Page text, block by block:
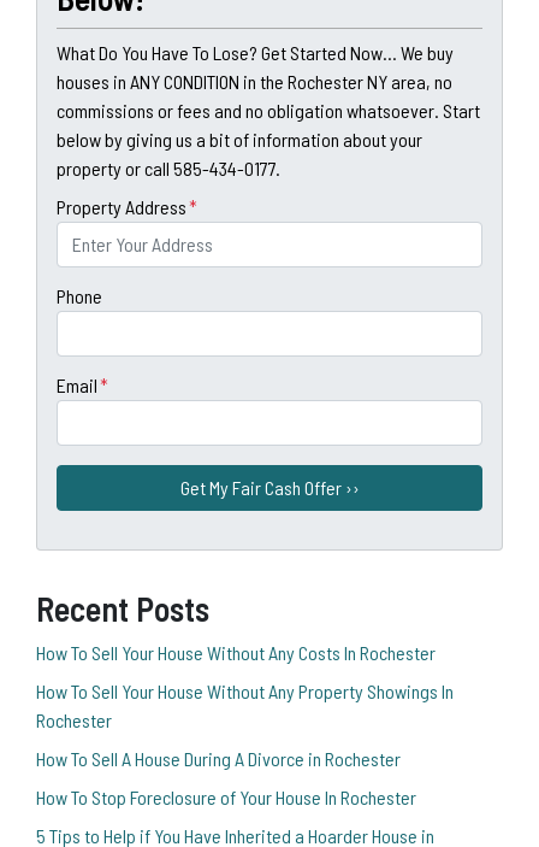
What Do You Have To Lose? Get Started Now... We buy
houses in ANY CONDITION in the Rochester NY area, no
commissions or fees and no obligation whatsoever. Start
below by giving us a bit of information about your
property or call 585-434-0177.
Property Address*
Phone
Email*
Recent Posts
How To Sell Your House Without Any Costs In Rochester
How To Sell Your House Without Any Property Showings In
Rochester
How To Sell A House During A Divorce in Rochester
How To Stop Foreclosure of Your House In Rochester
5 Tips to Help if You Have Inherited a Hoarder House in